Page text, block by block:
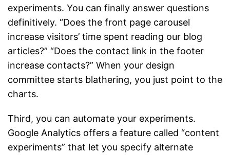
experiments. You can finally answer questions
definitively. “Does the front page carousel
increase visitors’ time spent reading our blog
articles?” “Does the contact link in the footer
increase contacts?” When your design
committee starts blathering, you just point to the
charts.
Third, you can automate your experiments.
Google Analytics offers a feature called “content
experiments” that let you specify alternate